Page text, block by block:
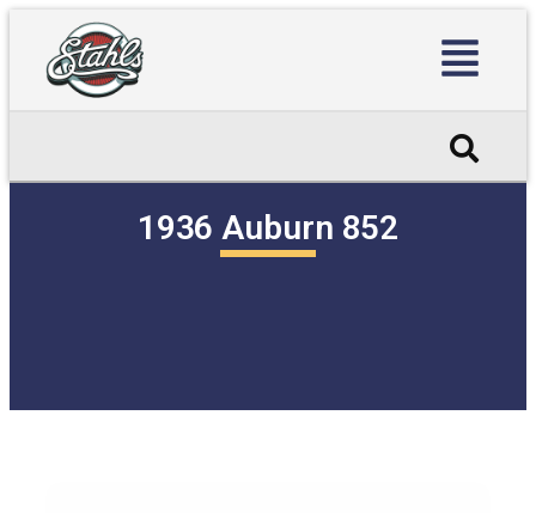
1936 Auburn 852